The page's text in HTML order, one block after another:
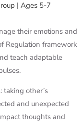
| Ages 5-7
their emotions and
Regulation framework
teach adaptable
taking other’s
and unexpected
thoughts and